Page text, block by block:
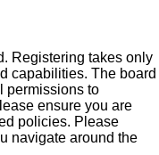
Registering takes only
capabilities. The board
permissions to
ensure you are
policies. Please
navigate around the